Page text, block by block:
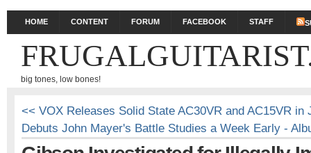
HOME CONTENT FORUM FACEBOOK STAFF
big tones, low bones!
<< VOX Releases Solid State AC30VR and AC15VR in
Debuts John Mayer's Battle Studies a Week Early -